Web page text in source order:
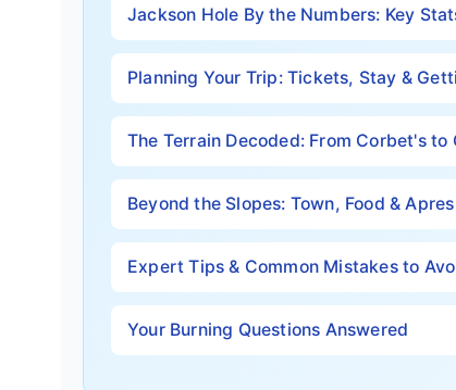
Jackson Hole By the Numbers: Key
Planning Your Trip: Tickets, Stay &
The Terrain Decoded: From Corbet's to
Beyond the Slopes: Town, Food & Apres
Expert Tips & Common Mistakes to
Your Burning Questions Answered